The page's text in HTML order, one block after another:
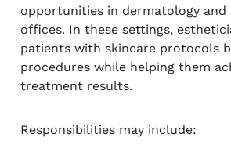
opportunities in dermatology and
offices. In these settings,
patients with skincare protocols
procedures while helping them
treatment results.
Responsibilities may include: